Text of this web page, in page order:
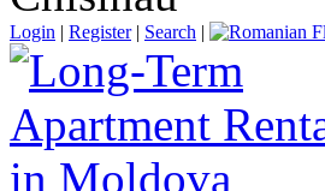
Login | Register| Search |